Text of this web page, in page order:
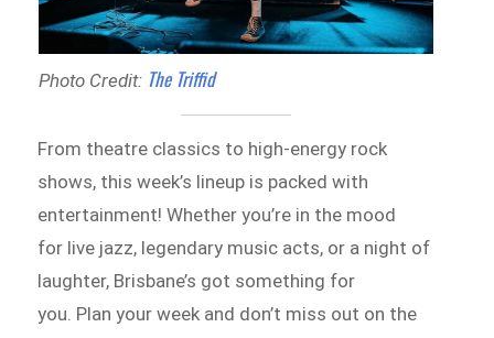
Photo Credit: The Triffid
From theatre classics to high-energy rock
shows, this week’s lineup is packed with
entertainment! Whether you’re in the mood
for live jazz, legendary music acts, or a night of
laughter, Brisbane’s got something for
you. Plan your week and don’t miss out on the